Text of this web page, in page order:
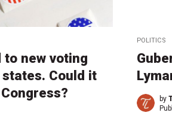
to new voting
Could it
POLITICS
by